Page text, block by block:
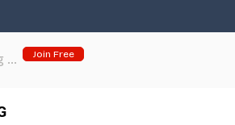
In Join Free